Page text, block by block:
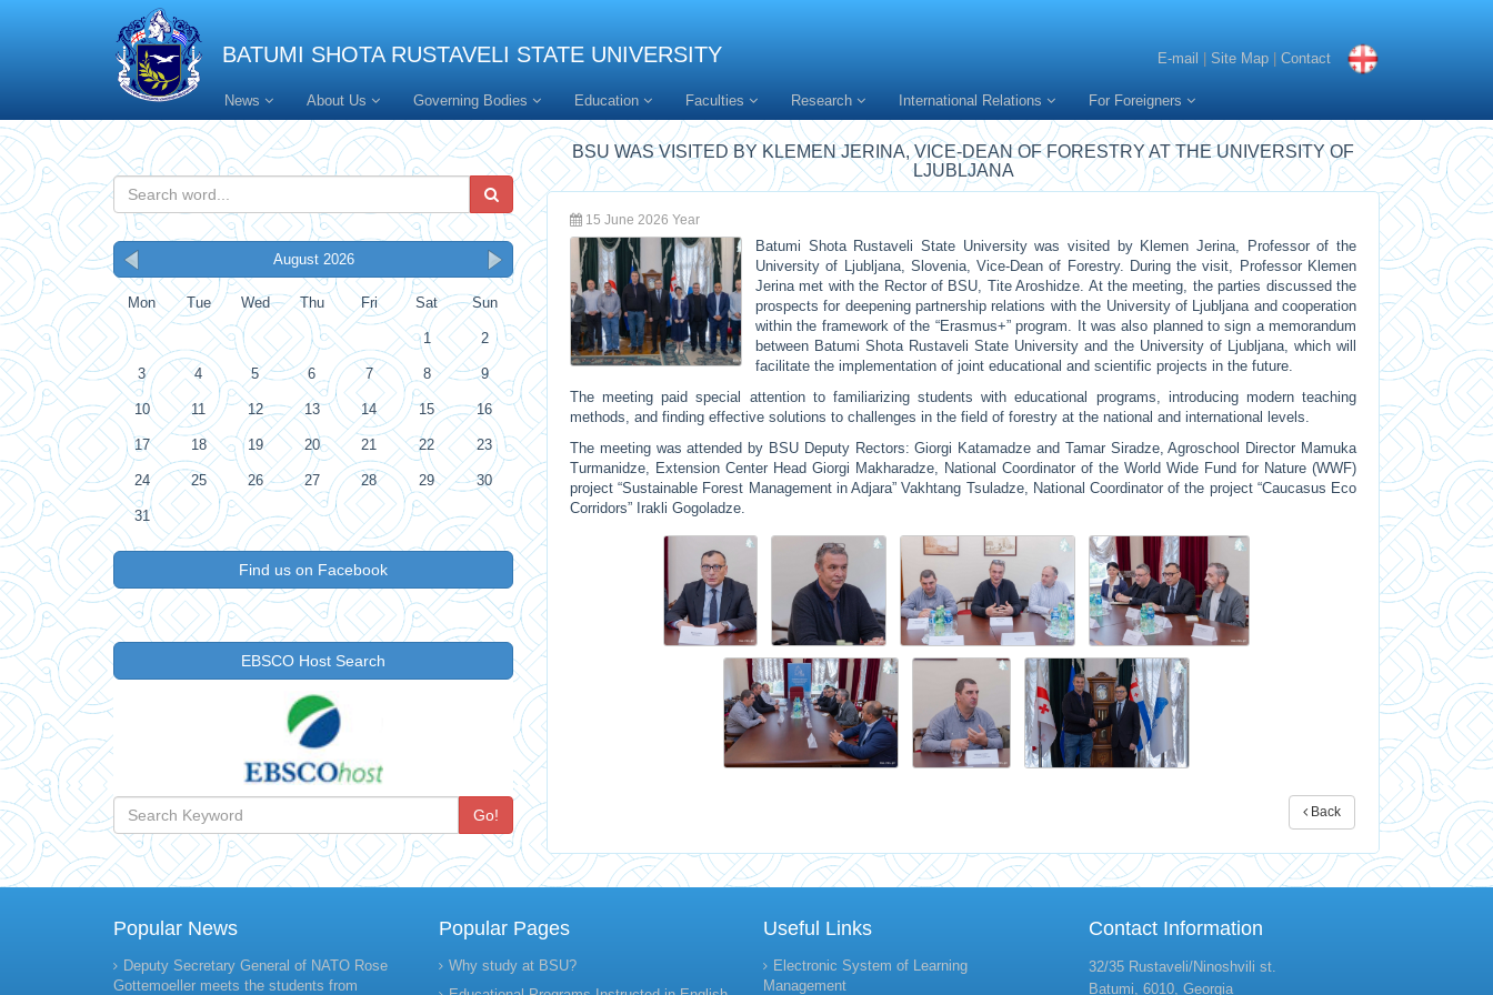
BATUMI SHOTA RUSTAVELI STATE UNIVERSITY E-mail Site Map Contact
News About Us Governing Bodies Education Faculties Research International Relations For Foreigners
August 2026
Mon Tue Wed Thu Fri Sat Sun
1 2
3 4 5 6 7 8 9
10 11 12 13 14 15 16
17 18 19 20 21 22 23
24 25 26 27 28 29 30
31
Find us on Facebook
EBSCO Host Search
Go!
BSU WAS VISITED BY KLEMEN JERINA, VICE-DEAN OF FORESTRY AT THE UNIVERSITY OF
LJUBLJANA
15 June 2026 Year
Batumi Shota Rustaveli State University was visited by Klemen Jerina, Professor of the
University of Ljubljana, Slovenia, Vice-Dean of Forestry. During the visit, Professor Klemen
Jerina met with the Rector of BSU, Tite Aroshidze. At the meeting, the parties discussed the
prospects for deepening partnership relations with the University of Ljubljana and cooperation
within the framework of the “Erasmus+” program. It was also planned to sign a memorandum
between Batumi Shota Rustaveli State University and the University of Ljubljana, which will
facilitate the implementation of joint educational and scientific projects in the future.
The meeting paid special attention to familiarizing students with educational programs, introducing modern teaching
methods, and finding effective solutions to challenges in the field of forestry at the national and international levels.
The meeting was attended by BSU Deputy Rectors: Giorgi Katamadze and Tamar Siradze, Agroschool Director Mamuka
Turmanidze, Extension Center Head Giorgi Makharadze, National Coordinator of the World Wide Fund for Nature (WWF)
project “Sustainable Forest Management in Adjara” Vakhtang Tsuladze, National Coordinator of the project “Caucasus Eco
Corridors” Irakli Gogoladze.
Back
Popular News
Deputy Secretary General of NATO Rose
Gottemoeller meets the students from
Popular Pages
Why study at BSU?
Useful Links
Electronic System of Learning
Management
Contact Information
32/35 Rustaveli/Ninoshvili st.
Batumi, 6010, Georgia